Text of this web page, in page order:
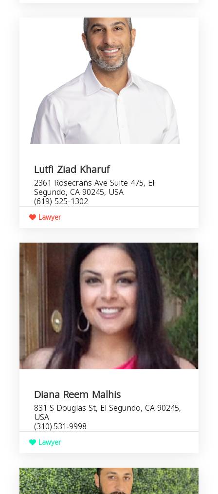
Lutfi Ziad Kharuf
2361 Rosecrans Ave Suite 475, El
Segundo, CA 90245, USA
(619) 525-1302
Lawyer
Diana Reem Malhis
831 S Douglas St, El Segundo, CA 90245,
USA
(310) 531‑9998
Lawyer